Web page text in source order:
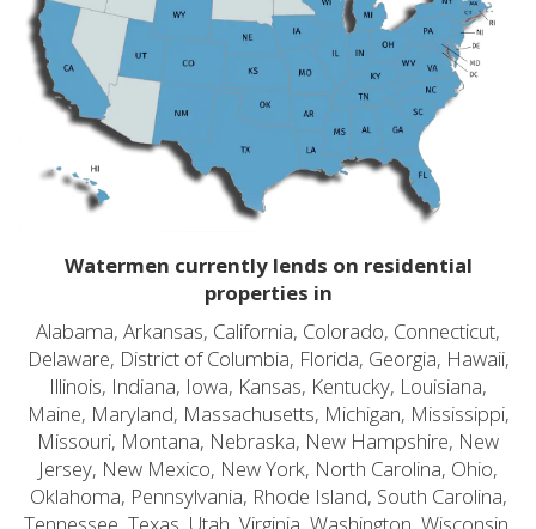
Watermen currently lends on residential
properties in
Alabama, Arkansas, California, Colorado, Connecticut,
Delaware, District of Columbia, Florida, Georgia, Hawaii,
Illinois, Indiana, Iowa, Kansas, Kentucky, Louisiana,
Maine, Maryland, Massachusetts, Michigan, Mississippi,
Missouri, Montana, Nebraska, New Hampshire, New
Jersey, New Mexico, New York, North Carolina, Ohio,
Oklahoma, Pennsylvania, Rhode Island, South Carolina,
Tennessee, Texas, Utah, Virginia, Washington, Wisconsin,